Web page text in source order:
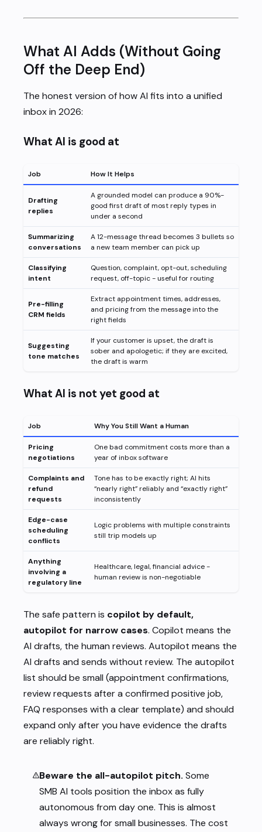
What AI Adds (Without Going
Off the Deep End)
The honest version of how AI fits into a unified
inbox in 2026:
What AI is good at
Job How It Helps
Drafting
replies
A grounded model can produce a 90%-
good first draft of most reply types in
under a second
Summarizing
conversations
A 12-message thread becomes 3 bullets so
a new team member can pick up
Classifying
intent
Question, complaint, opt-out, scheduling
request, off-topic - useful for routing
Pre-filling
CRM fields
Extract appointment times, addresses,
and pricing from the message into the
right fields
Suggesting
tone matches
If your customer is upset, the draft is
sober and apologetic; if they are excited,
the draft is warm
What AI is not yet good at
Job Why You Still Want a Human
Pricing
negotiations
One bad commitment costs more than a
year of inbox software
Complaints and
refund
requests
Tone has to be exactly right; AI hits
“nearly right” reliably and “exactly right”
inconsistently
Edge-case
scheduling
conflicts
Logic problems with multiple constraints
still trip models up
Anything
involving a
regulatory line
Healthcare, legal, financial advice -
human review is non-negotiable
The safe pattern is copilot by default,
autopilot for narrow cases. Copilot means the
AI drafts, the human reviews. Autopilot means the
AI drafts and sends without review. The autopilot
list should be small (appointment confirmations,
review requests after a confirmed positive job,
FAQ responses with a clear template) and should
expand only after you have evidence the drafts
are reliably right.
Beware the all-autopilot pitch. Some
SMB AI tools position the inbox as fully
autonomous from day one. This is almost
always wrong for small businesses. The cost